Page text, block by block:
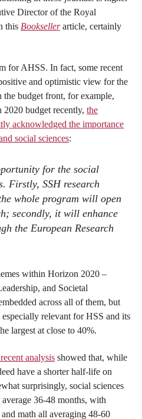
Director of the Royal
this Booksellerarticle, certainly
for AHSS. In fact, some recent
and optimistic view for the
budget front, for example,
budget recently, the
acknowledged the importance
social sciences:
for the social
Firstly, SSH research
whole program will open
secondly, it will enhance
the European Research
within Horizon 2020 –
and Societal
across all of them, but
relevant for HSS and its
largest at close to 40%.
analysis showed that, while
have a shorter half-life on
surprisingly, social sciences
36-48 months, with
math all averaging 48-60